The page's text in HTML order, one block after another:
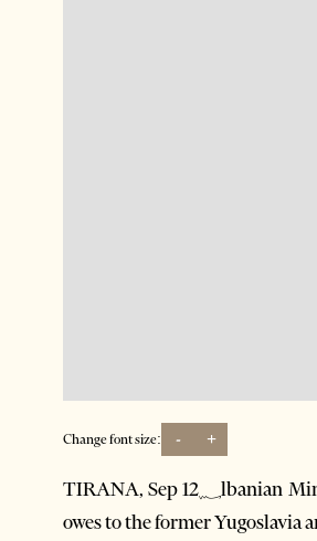
Change font size: - +
TIRANA, Sep 12؁lbanian Ministry of Finances announced last week that it will pay back the money it
owes to the former Yugoslavia